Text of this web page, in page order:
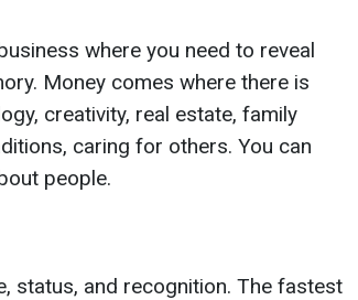
where you need to reveal
Money comes where there is
creativity, real estate, family
caring for others. You can
people.
status, and recognition. The fastest